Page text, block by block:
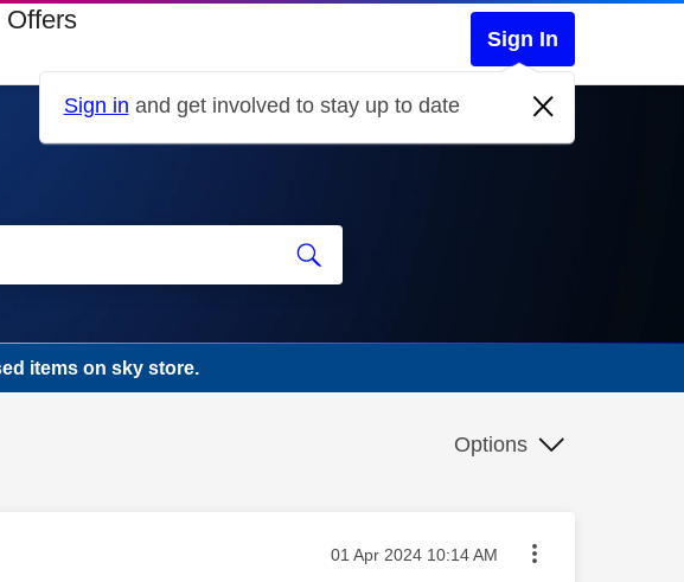
Offers
Sign In
Sign in and get involved to stay up to date
items on sky store.
Options
Message posted on
‎01 Apr 2024 10:14 AM